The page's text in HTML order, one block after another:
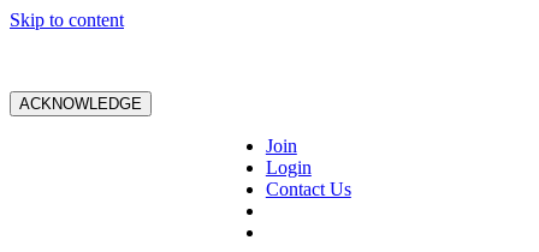
Skip to content
ACKNOWLEDGE
Join
Login
Contact Us